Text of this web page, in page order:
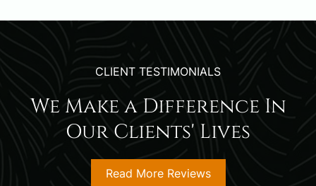
CLIENT TESTIMONIALS
We Make a Difference In
Our Clients' Lives
Read More Reviews